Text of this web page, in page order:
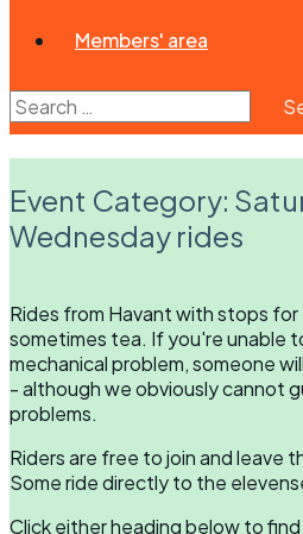
Members' area
Search
for:
Event Category:
Wednesday rides
Rides from Havant with stops for
sometimes tea. If you're unable
mechanical problem, someone
- although we obviously cannot
problems.
Riders are free to join and leave
Some ride directly to the
Click either heading below to